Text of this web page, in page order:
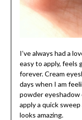
I’ve always had a
easy to apply, feels
forever. Cream
days when I am
powder eyeshadow
apply a quick
looks amazing.